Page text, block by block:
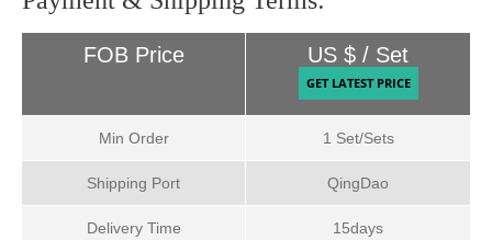
Payment & Shipping Terms:
Min Order
Shipping Port
US $ / Set
1 Set/Sets
QingDao